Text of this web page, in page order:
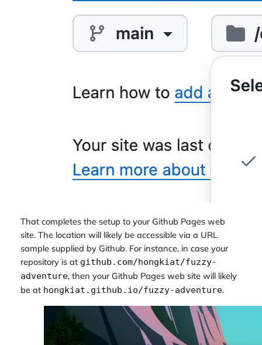
That completes the setup to your Github Pages web
site. The location will likely be accessible via a URL
sample supplied by Github. For instance, in case your
repository is at github.com/hongkiat/fuzzy-
adventure, then your Github Pages web site will likely
be at hongkiat.github.io/fuzzy-adventure.